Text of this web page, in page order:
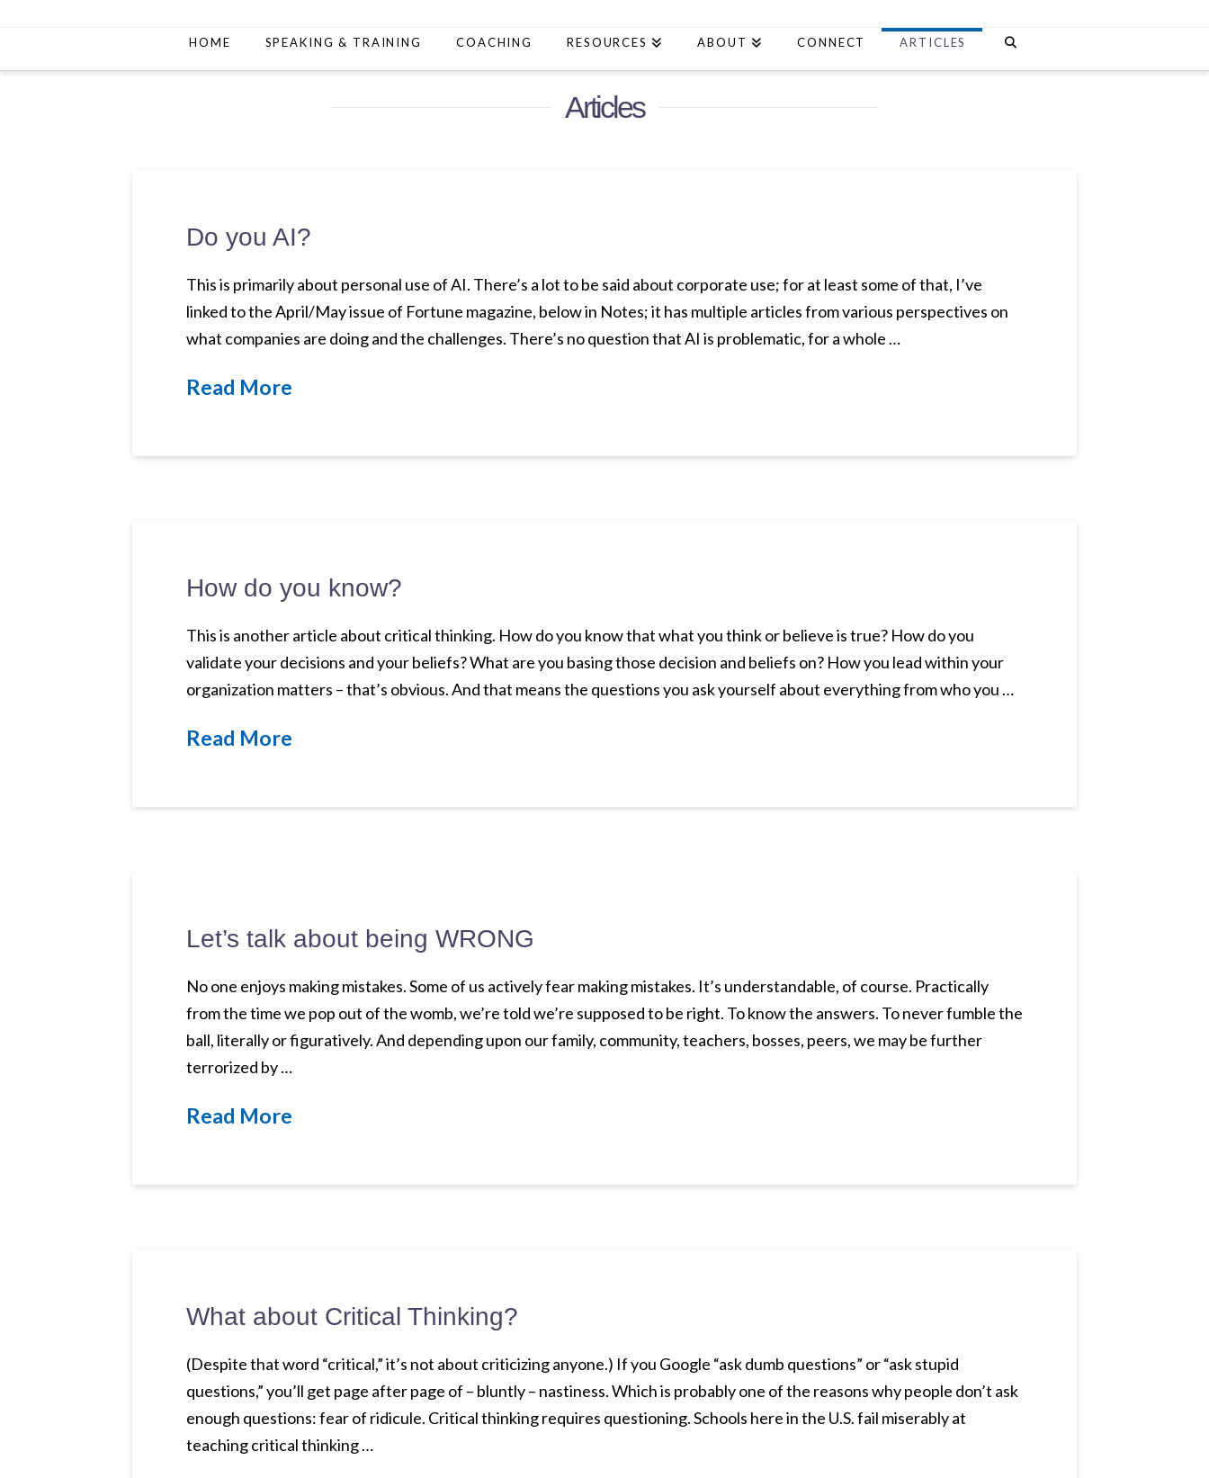
HOME SPEAKING & TRAINING COACHING RESOURCES ABOUT CONNECT ARTICLES
Articles
Do you AI?
This is primarily about personal use of AI. There’s a lot to be said about corporate use; for at least some of that, I’ve
linked to the April/May issue of Fortune magazine, below in Notes; it has multiple articles from various perspectives on
what companies are doing and the challenges. There’s no question that AI is problematic, for a whole …
Read More
How do you know?
This is another article about critical thinking. How do you know that what you think or believe is true? How do you
validate your decisions and your beliefs? What are you basing those decision and beliefs on? How you lead within your
organization matters – that’s obvious. And that means the questions you ask yourself about everything from who you …
Read More
Let’s talk about being WRONG
No one enjoys making mistakes. Some of us actively fear making mistakes. It’s understandable, of course. Practically
from the time we pop out of the womb, we’re told we’re supposed to be right. To know the answers. To never fumble the
ball, literally or figuratively. And depending upon our family, community, teachers, bosses, peers, we may be further
terrorized by …
Read More
What about Critical Thinking?
(Despite that word “critical,” it’s not about criticizing anyone.) If you Google “ask dumb questions” or “ask stupid
questions,” you’ll get page after page of – bluntly – nastiness. Which is probably one of the reasons why people don’t ask
enough questions: fear of ridicule. Critical thinking requires questioning. Schools here in the U.S. fail miserably at
teaching critical thinking …